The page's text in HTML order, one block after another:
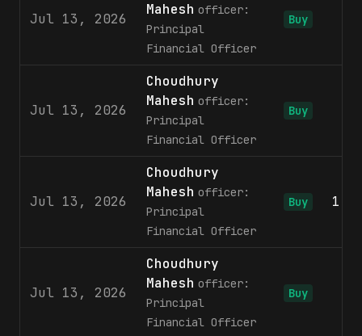
Jul 13, 2026
Mahesh officer:
Principal
Financial Officer
Buy
Jul 13, 2026
Choudhury
Mahesh officer:
Principal
Financial Officer
Buy
Jul 13, 2026
Choudhury
Mahesh officer:
Principal
Financial Officer
Buy
Jul 13, 2026
Choudhury
Mahesh officer:
Principal
Financial Officer
Buy